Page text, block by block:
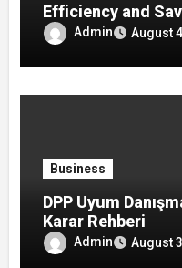
Efficiency and
Attic Insulation
Admin August
Business
DPP Uyum
Karar Rehberi
Admin August